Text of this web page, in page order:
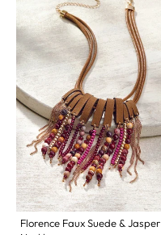
Florence Faux Suede & Jasper